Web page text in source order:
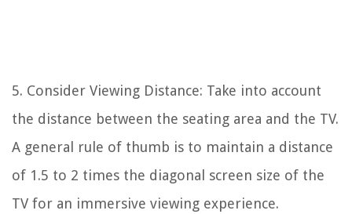
5. Consider Viewing Distance: Take into account
the distance between the seating area and the TV.
A general rule of thumb is to maintain a distance
of 1.5 to 2 times the diagonal screen size of the
TV for an immersive viewing experience.